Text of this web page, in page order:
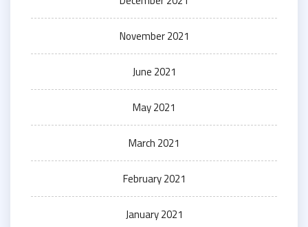
November 2021
June 2021
May 2021
March 2021
February 2021
January 2021